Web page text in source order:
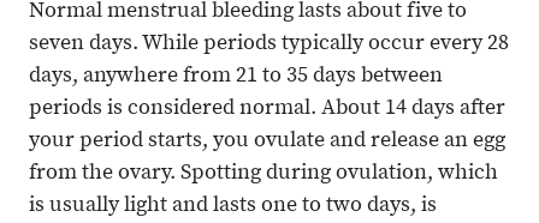
Normal menstrual bleeding lasts about five to
seven days. While periods typically occur every 28
days, anywhere from 21 to 35 days between
periods is considered normal. About 14 days after
your period starts, you ovulate and release an egg
from the ovary. Spotting during ovulation, which
is usually light and lasts one to two days, is